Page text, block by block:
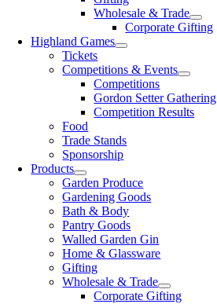
Wholesale & Trade
Corporate Gifting
Highland Games
Tickets
Competitions & Events
Competitions
Gordon Setter Gathering
Competition Results
Food
Trade Stands
Sponsorship
Products
Garden Produce
Gardening Goods
Bath & Body
Pantry Goods
Walled Garden Gin
Home & Glassware
Gifting
Wholesale & Trade
Corporate Gifting